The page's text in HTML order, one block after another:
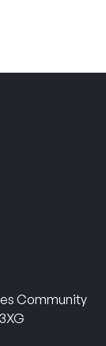
Community